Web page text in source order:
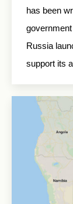
has been
Russia
support its